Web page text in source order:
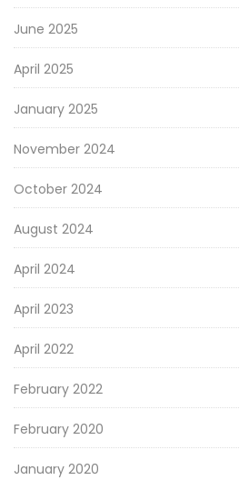
June 2025
April 2025
January 2025
November 2024
October 2024
August 2024
April 2024
April 2023
April 2022
February 2022
February 2020
January 2020